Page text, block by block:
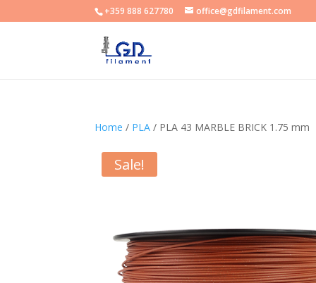
+359 888 627780 office@gdfilament.com
Home / PLA / PLA 43 MARBLE BRICK 1.75 mm
Sale!